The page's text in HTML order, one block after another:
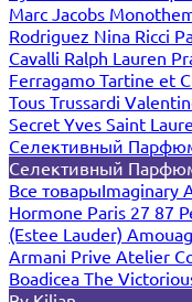
Marc Jacobs
Rodriguez Nina Ricci
Cavalli Ralph Lauren
Ferragamo Tartine et
Tous Trussardi
Secret Yves Saint
Селективный
Селективный
Все товарыImaginary
Hormone Paris 27 87
(Estee Lauder)
Armani Prive Atelier
Boadicea The